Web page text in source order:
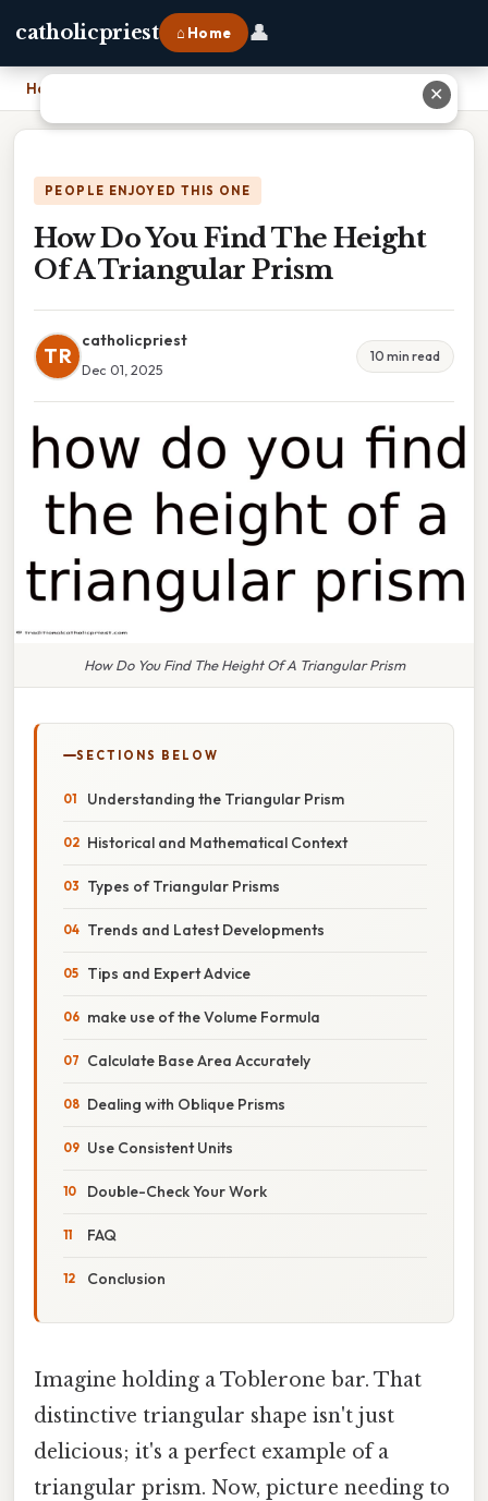
catholicpriest ⌂ Home 👤
Home
PEOPLE ENJOYED THIS ONE
How Do You Find The Height
Of A Triangular Prism
TR
catholicpriest
Dec 01, 2025
10 min read
How Do You Find The Height Of A Triangular Prism
SECTIONS BELOW
Understanding the Triangular Prism
Historical and Mathematical Context
Types of Triangular Prisms
Trends and Latest Developments
Tips and Expert Advice
make use of the Volume Formula
Calculate Base Area Accurately
Dealing with Oblique Prisms
Use Consistent Units
Double-Check Your Work
FAQ
Conclusion
Imagine holding a Toblerone bar. That
distinctive triangular shape isn't just
delicious; it's a perfect example of a
triangular prism. Now, picture needing to
✕